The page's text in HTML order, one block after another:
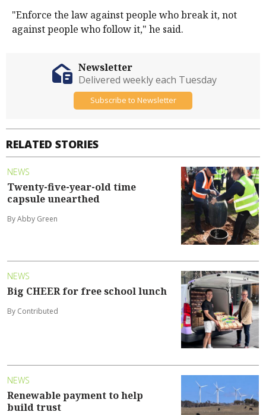
"Enforce the law against people who break it, not
against people who follow it," he said.
RELATED STORIES
NEWS
Twenty-five-year-old time
capsule unearthed
By Abby Green
NEWS
Big CHEER for free school lunch
By Contributed
NEWS
Renewable payment to help
build trust
Newsletter
Delivered weekly each Tuesday
Subscribe to Newsletter